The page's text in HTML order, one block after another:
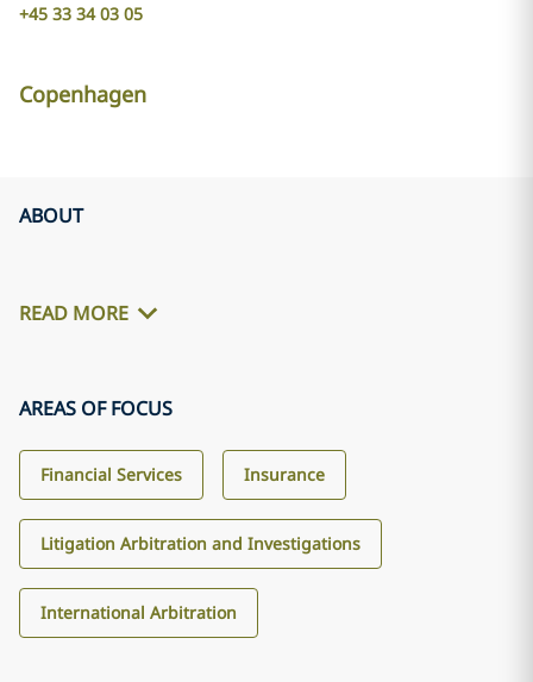
+45 33 34 03 05
Copenhagen
ABOUT
READ MORE
AREAS OF FOCUS
Financial Services Insurance
Litigation Arbitration and Investigations
International Arbitration